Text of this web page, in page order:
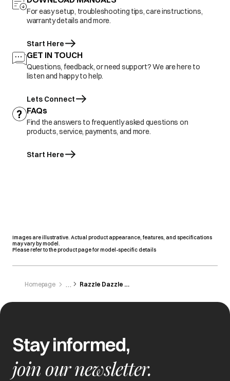
For easy setup, troubleshooting tips, care instructions,
warranty details and more.
Start Here
GET IN TOUCH
Questions, feedback, or need support? We are here to
listen and happy to help.
Lets Connect
FAQs
Find the answers to frequently asked questions on
products, service, payments, and more.
Start Here
Images are illustrative. Actual product appearance, features, and specifications
may vary by model.
Please refer to the product page for model-specific details
Homepage Razzle Dazzle Electronic
Stay informed,
join our newsletter.